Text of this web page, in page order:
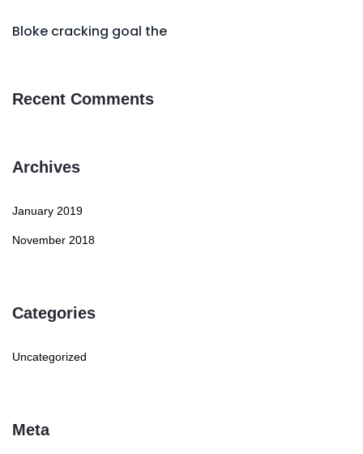
Bloke cracking goal the
Recent Comments
Archives
January 2019
November 2018
Categories
Uncategorized
Meta